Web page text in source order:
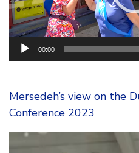
00:00
Mersedeh’s view on the
Conference 2023
Video